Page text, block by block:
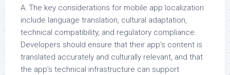
A: The key considerations for mobile app localization
include language translation, cultural adaptation,
technical compatibility, and regulatory compliance.
Developers should ensure that their app’s content is
translated accurately and culturally relevant, and that
the app’s technical infrastructure can support